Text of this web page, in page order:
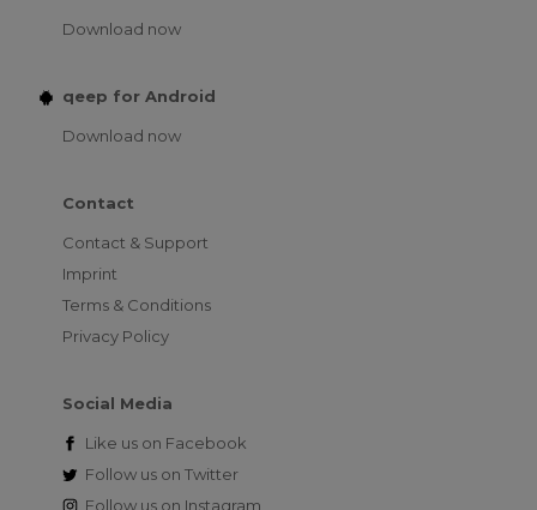
Download now
qeep for Android
Download now
Contact
Contact & Support
Imprint
Terms & Conditions
Privacy Policy
Social Media
Like us on Facebook
Follow us on Twitter
Follow us on Instagram